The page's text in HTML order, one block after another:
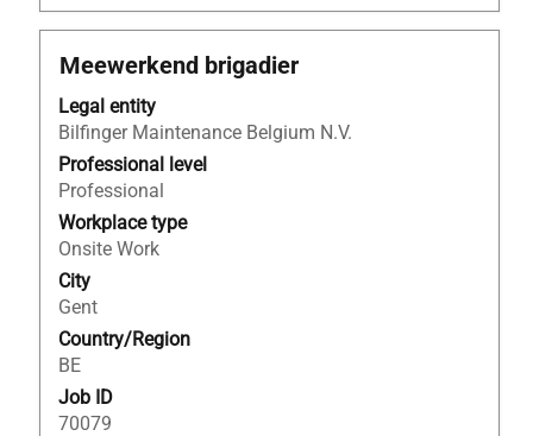
Title
Meewerkend brigadier
Legal entity
Bilfinger Maintenance Belgium N.V.
Professional level
Professional
Workplace type
Onsite Work
City
Gent
Country/Region
BE
Job ID
70079
Select
space
bar
to
view
the
full
contents
of
the
job
information.